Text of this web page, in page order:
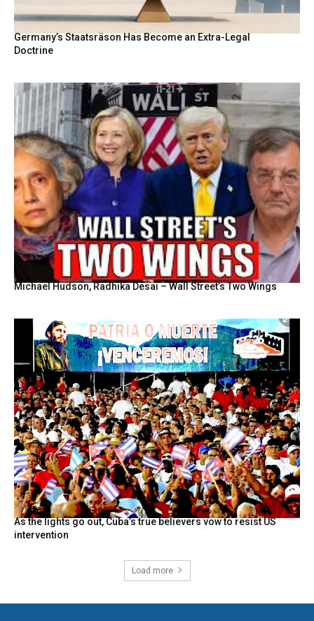
Germany’s Staatsräson Has Become an Extra-Legal
Doctrine
Michael Hudson, Radhika Desai – Wall Street’s Two Wings
As the lights go out, Cuba’s true believers vow to resist US
intervention
Load more